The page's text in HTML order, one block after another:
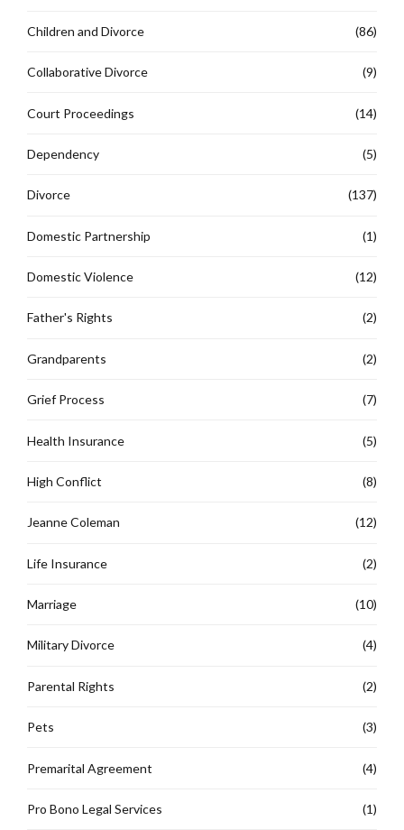
Children and Divorce (86)
Collaborative Divorce (9)
Court Proceedings (14)
Dependency (5)
Divorce (137)
Domestic Partnership (1)
Domestic Violence (12)
Father's Rights (2)
Grandparents (2)
Grief Process (7)
Health Insurance (5)
High Conflict (8)
Jeanne Coleman (12)
Life Insurance (2)
Marriage (10)
Military Divorce (4)
Parental Rights (2)
Pets (3)
Premarital Agreement (4)
Pro Bono Legal Services (1)